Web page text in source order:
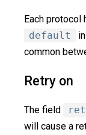
Each protocol
default
common
Retry on
The field
will cause a